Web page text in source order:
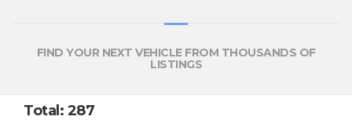
FIND YOUR NEXT VEHICLE FROM THOUSANDS OF
LISTINGS
Total: 287